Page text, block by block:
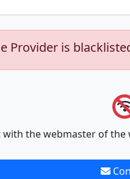
Provider is
with the webmaster of